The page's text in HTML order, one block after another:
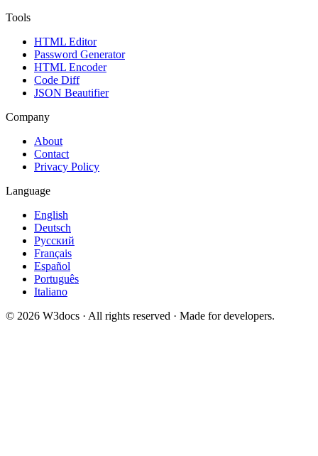
Tools
HTML Editor
Password Generator
HTML Encoder
Code Diff
JSON Beautifier
Company
About
Contact
Privacy Policy
Language
English
Deutsch
Русский
Français
Español
Português
Italiano
© 2026 W3docs · All rights reserved · Made for developers.